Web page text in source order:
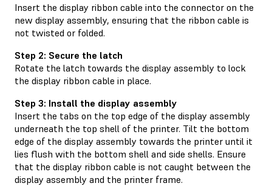
Insert the display ribbon cable into the connector on the
new display assembly, ensuring that the ribbon cable is
not twisted or folded.
Step 2: Secure the latch
Rotate the latch towards the display assembly to lock
the display ribbon cable in place.
Step 3: Install the display assembly
Insert the tabs on the top edge of the display assembly
underneath the top shell of the printer. Tilt the bottom
edge of the display assembly towards the printer until it
lies flush with the bottom shell and side shells. Ensure
that the display ribbon cable is not caught between the
display assembly and the printer frame.